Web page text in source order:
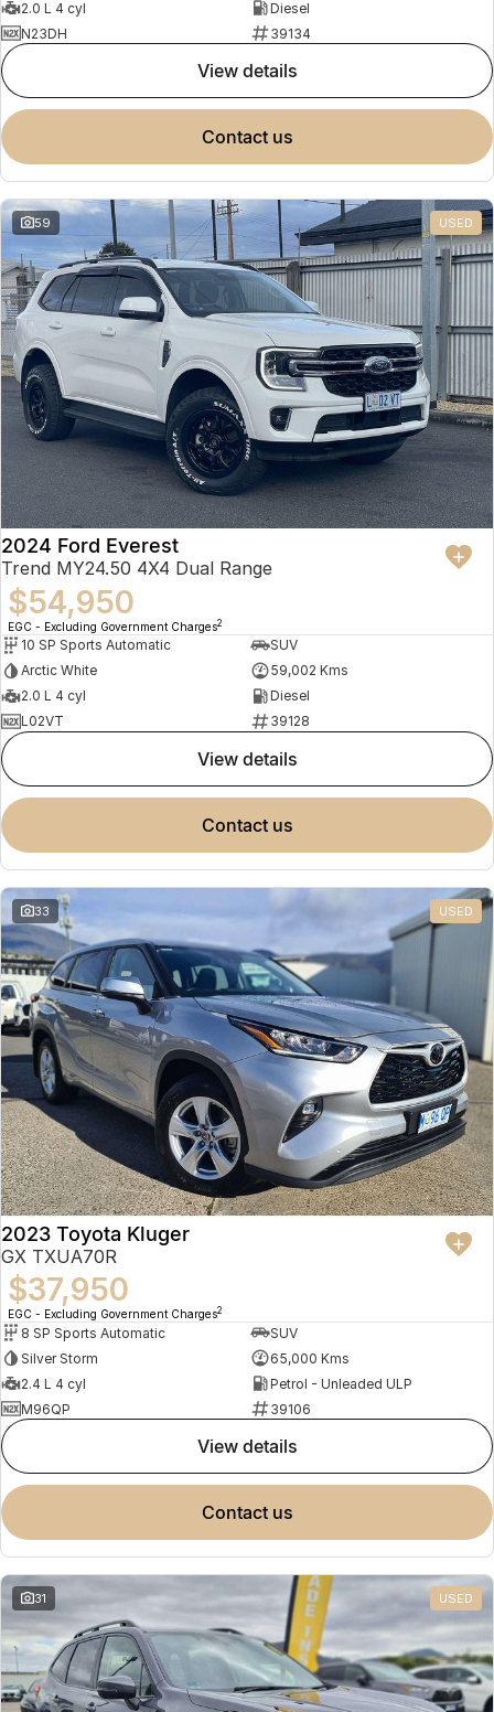
2.0 L 4 cyl
Diesel
N23DH
39134
view details
contact us
59 USED
2024 Ford Everest
Trend MY24.50 4X4 Dual Range
$54,950
EGC - Excluding Government Charges2
10 SP Sports Automatic
SUV
Arctic White
59,002 Kms
2.0 L 4 cyl
Diesel
L02VT
39128
view details
contact us
33 USED
2023 Toyota Kluger
GX TXUA70R
$37,950
EGC - Excluding Government Charges2
8 SP Sports Automatic
SUV
Silver Storm
65,000 Kms
2.4 L 4 cyl
Petrol - Unleaded ULP
M96QP
39106
view details
contact us
31 USED